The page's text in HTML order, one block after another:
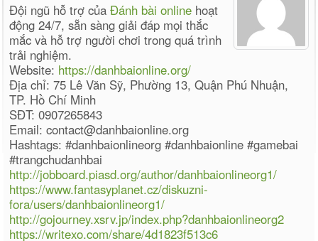
Đội ngũ hỗ trợ củaĐánh bài online hoạt
động 24/7, sẵn sàng giải đáp mọi thắc
mắc và hỗ trợ người chơi trong quá trình
trải nghiệm.
Website: https://danhbaionline.org/
Địa chỉ: 75 Lê Văn Sỹ, Phường 13, Quận Phú Nhuận,
TP. Hồ Chí Minh
SĐT: 0907265843
Email: contact@danhbaionline.org
Hashtags: #danhbaionlineorg #danhbaionline #gamebai
#trangchudanhbai
http://jobboard.piasd.org/author/danhbaionlineorg1/
https://www.fantasyplanet.cz/diskuzni-
fora/users/danhbaionlineorg1/
http://gojourney.xsrv.jp/index.php?danhbaionlineorg2
https://writexo.com/share/4d1823f513c6